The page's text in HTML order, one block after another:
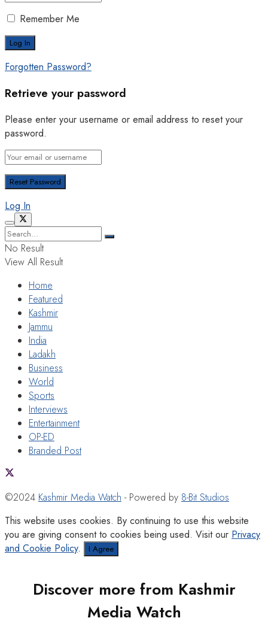
Remember Me
Forgotten Password?
Retrieve your password
Please enter your username or email address to reset your
password.
Log In
No Result
View All Result
Home
Featured
Kashmir
Jammu
India
Ladakh
Business
World
Sports
Interviews
Entertainment
OP-ED
Branded Post
©2024 Kashmir Media Watch - Powered by 8-Bit Studios
This website uses cookies. By continuing to use this website
you are giving consent to cookies being used. Visit our Privacy
and Cookie Policy. I Agree
Discover more from Kashmir
Media Watch